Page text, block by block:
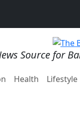
Source for
Health Lifestyle